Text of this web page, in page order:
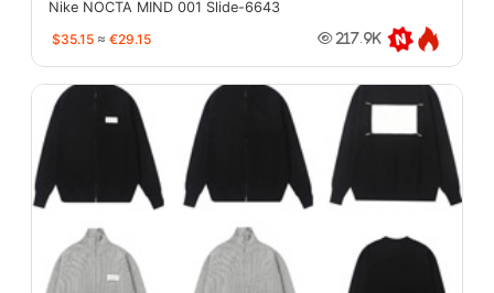
Nike NOCTA MIND 001 Slide-6643
$35.15 ≈ €29.15 217.9K